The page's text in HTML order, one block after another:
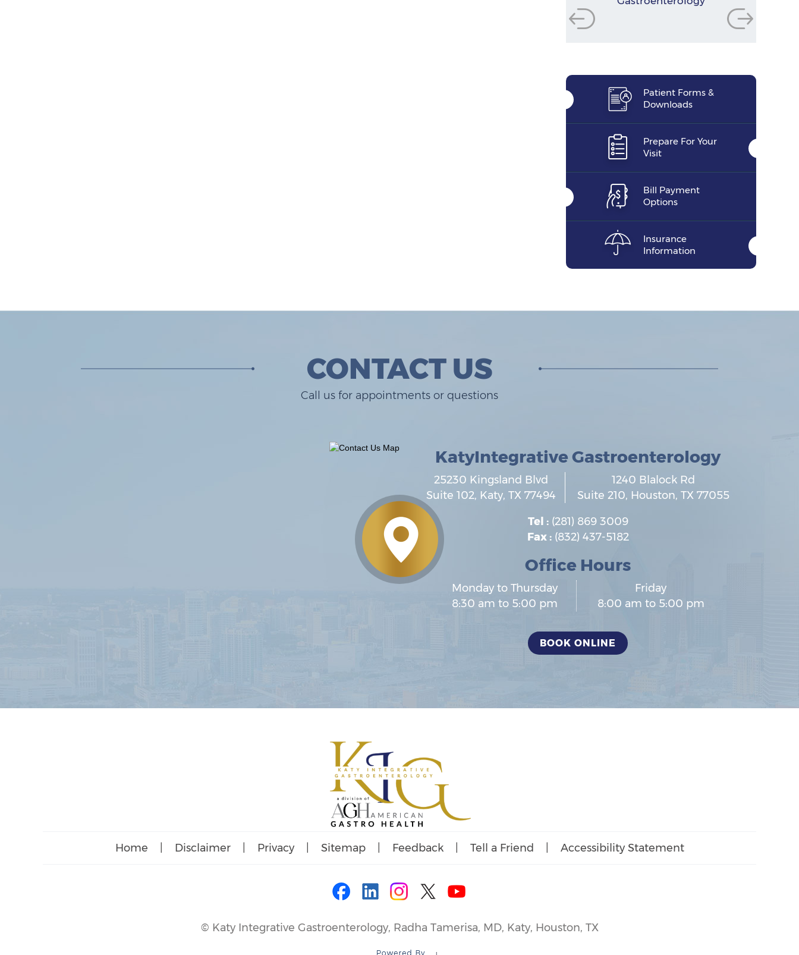
Patient Forms &
Downloads
Prepare For Your
Visit
Bill Payment
Options
Insurance
Information
CONTACT US
Call us for appointments or questions
KatyIntegrative Gastroenterology
25230 Kingsland Blvd
Suite 102, Katy, TX 77494
1240 Blalock Rd
Suite 210, Houston, TX 77055
Tel : (281) 869 3009
Fax : (832) 437-5182
Office Hours
Monday to Thursday
8:30 am to 5:00 pm
Friday
8:00 am to 5:00 pm
BOOK ONLINE
Home Disclaimer Privacy Sitemap Feedback Tell a Friend Accessibility Statement
© Katy Integrative Gastroenterology, Radha Tamerisa, MD, Katy, Houston, TX